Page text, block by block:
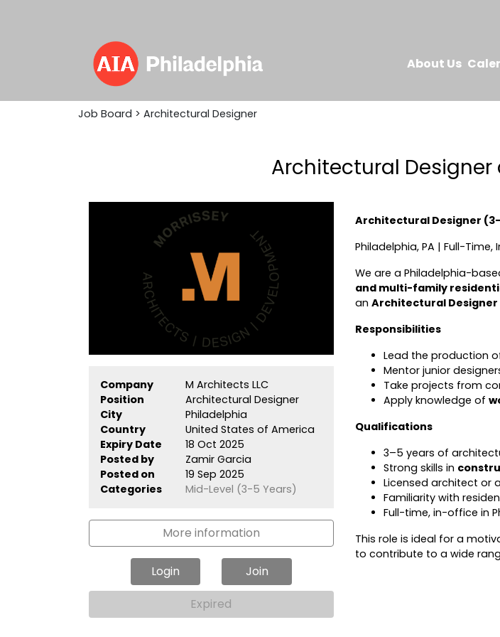
About Us
Job Board > Architectural Designer
Architectural Designer
Company
M Architects LLC
Position
Architectural Designer
City
Philadelphia
Country
United States of America
Expiry Date
18 Oct 2025
Posted by
Zamir Garcia
Posted on
19 Sep 2025
Categories
Mid-Level (3-5 Years)
More information
Login
Join
Expired
Architectural Designer
Philadelphia, PA | Full-Time,
We are a Philadelphia-
and multi-family
an Architectural Designer
Responsibilities
Lead the production
Mentor junior
Take projects from
Apply knowledge of
Qualifications
3–5 years of
Strong skills in
Licensed architect or
Familiarity with
Full-time, in-office in
This role is ideal for a
to contribute to a wide